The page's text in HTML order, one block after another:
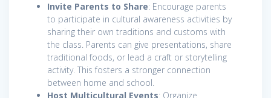
Invite Parents to Share: Encourage parents
to participate in cultural awareness activities by
sharing their own traditions and customs with
the class. Parents can give presentations, share
traditional foods, or lead a craft or storytelling
activity. This fosters a stronger connection
between home and school.
Host Multicultural Events: Organize